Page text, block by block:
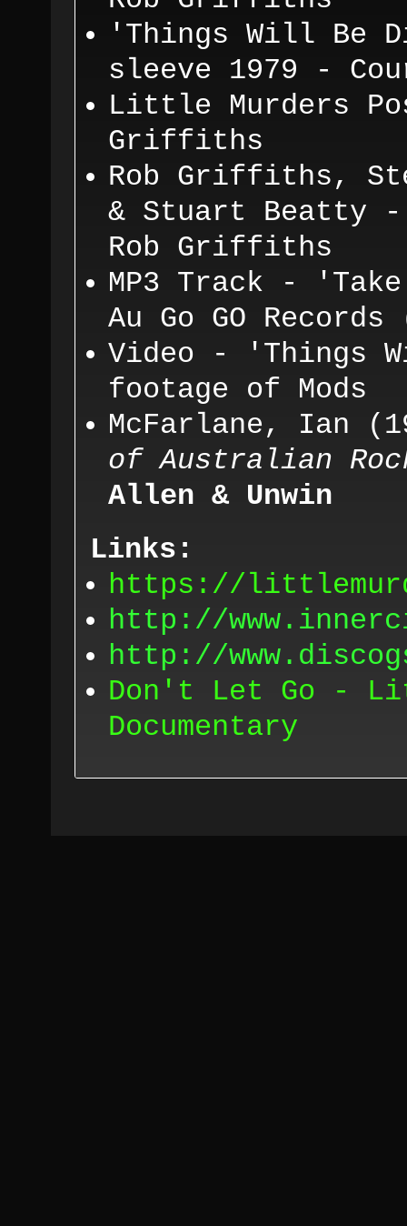
'Things Will Be
sleeve 1979 -
Little Murders Po
Griffiths
Rob Griffiths,
& Stuart Beatty -
Rob Griffiths
MP3 Track -
Au Go GO
Video - 'Things
footage of Mods
McFarlane, Ian (
of Australian
Allen & Unwin
Links:
https://
http://
http://
Don't Let Go -
Documentary